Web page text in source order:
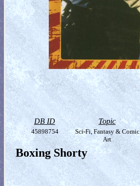
DB ID Topic
45898754
Sci-Fi, Fantasy & Comic
Art
Boxing Shorty